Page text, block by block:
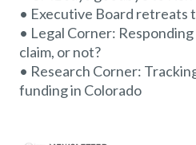
• Executive Board retreats
• Legal Corner:
claim, or not?
• Research Corner:
funding in Colorado